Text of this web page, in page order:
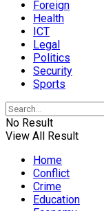
Foreign
Health
ICT
Legal
Politics
Security
Sports
No Result
View All Result
Home
Conflict
Crime
Education